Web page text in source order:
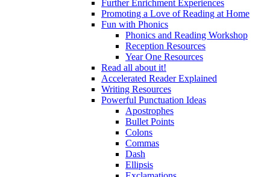
Further Enrichment Experiences
Promoting a Love of Reading at Home
Fun with Phonics
Phonics and Reading Workshop
Reception Resources
Year One Resources
Read all about it!
Accelerated Reader Explained
Writing Resources
Powerful Punctuation Ideas
Apostrophes
Bullet Points
Colons
Commas
Dash
Ellipsis